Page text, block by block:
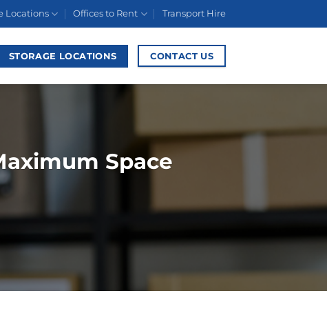
Locations Offices to Rent Transport Hire
STORAGE LOCATIONS CONTACT US
Space